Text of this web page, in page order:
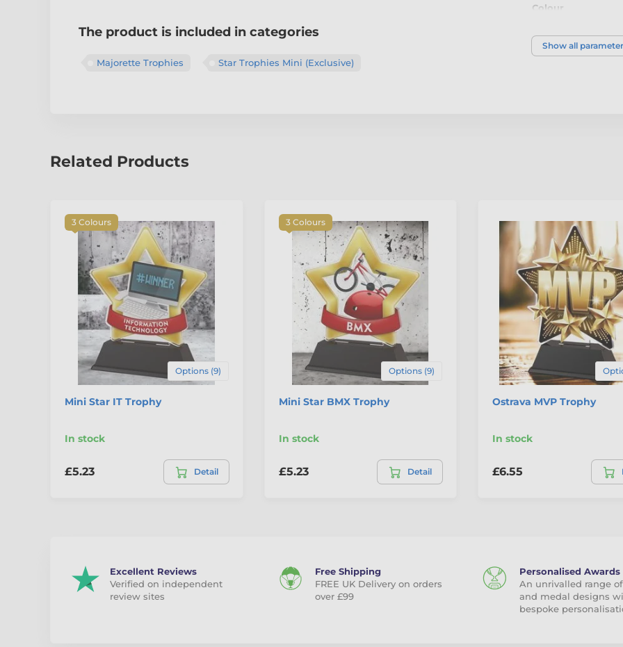
The product is included in categories
Majorette Trophies Star Trophies Mini (Exclusive)
Colour
Show all
Related Products
3 Colours
Options (9)
Mini Star IT Trophy
In stock
£5.23 Detail
3 Colours
Options (9)
Mini Star BMX Trophy
In stock
£5.23 Detail
Ostrava MVP Trophy
In stock
£6.55
Excellent Reviews
Verified on independent
review sites
Free Shipping
FREE UK Delivery on orders
over £99
Personalised Awards
An unrivalled range
and medal designs
bespoke